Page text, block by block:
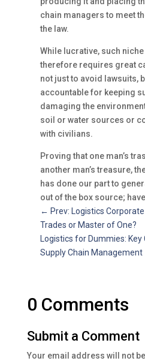
chain managers to meet
the law.
While lucrative, such
therefore requires great
not just to avoid lawsuits,
accountable for keeping
damaging the
soil or water sources or
with civilians.
Proving that one man’s
another man’s treasure,
has done our part to
out of the box source;
← Prev: Logistics
Trades or Master of One?
Logistics for Dummies:
Supply Chain Management
0 Comments
Submit a Comment
Your email address will not